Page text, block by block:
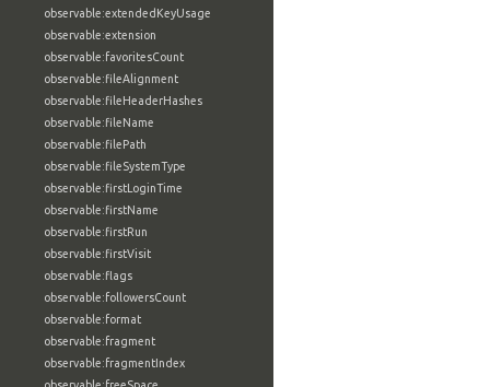
observable:extendedKeyUsage
observable:extension
observable:favoritesCount
observable:fileAlignment
observable:fileHeaderHashes
observable:fileName
observable:filePath
observable:fileSystemType
observable:firstLoginTime
observable:firstName
observable:firstRun
observable:firstVisit
observable:flags
observable:followersCount
observable:format
observable:fragment
observable:fragmentIndex